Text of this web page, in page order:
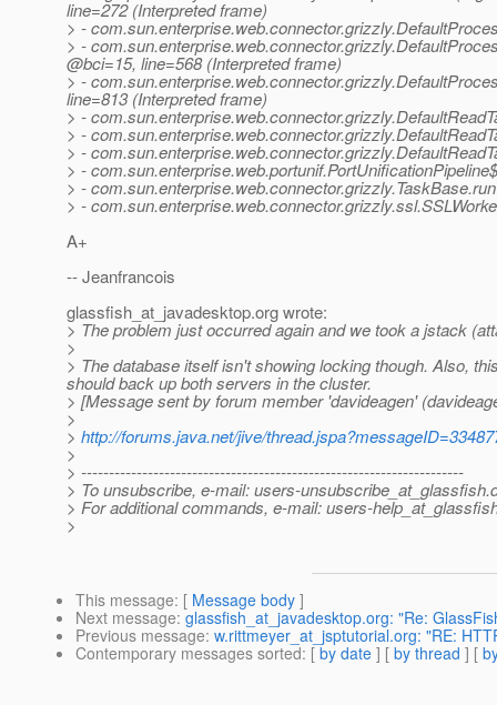
line=272 (Interpreted frame)
> -
> -
@bci=15, line=568 (Interpreted frame)
> -
line=813 (Interpreted frame)
> -
> -
> -
> -
> -
> -
A+
-- Jeanfrancois
glassfish_at_javadesktop.org wrote:
> The problem just occurred again and we took a jstack
>
> The database itself isn't showing locking though. Also,
should back up both servers in the cluster.
> [Message sent by forum member 'davideagen'
>
> http://forums.java.net/jive/
>
> ---------------------------------------------------------------------
> To unsubscribe, e-mail: users-unsubscribe_at_glassfish.
> For additional commands, e-mail: users-
>
This message: [ Message body ]
Next message: glassfish_at_javadesktop.org: "Re:
Previous message: w.rittmeyer_at_jsptutorial.org: "RE:
Contemporary messages sorted: [ by date ] [ by thread ] [